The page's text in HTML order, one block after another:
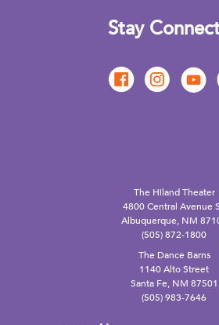
Stay
The Hiland Theater
4800 Central Avenue
Albuquerque, NM
(505) 872-1800
The Dance Barns
1140 Alto Street
Santa Fe, NM 87501
(505) 983-7646